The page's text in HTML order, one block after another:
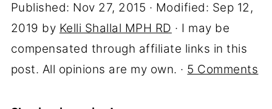
Published: Nov 27, 2015 · Modified: Sep 12,
2019 by Kelli Shallal MPH RD · I may be
compensated through affiliate links in this
post. All opinions are my own. · 5 Comments